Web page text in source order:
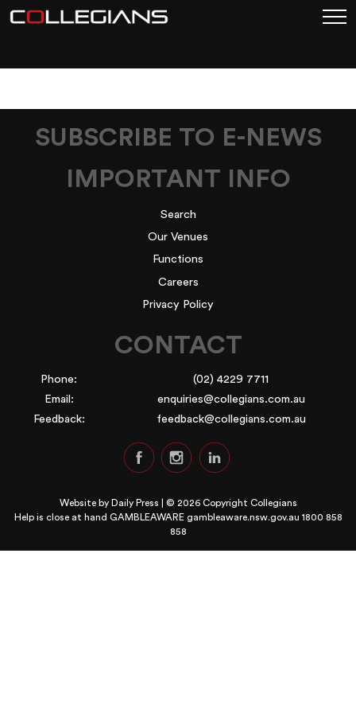
SUBSCRIBE TO E-NEWS
IMPORTANT INFO
Search
Our Venues
Functions
Careers
Privacy Policy
CONTACT
Phone:
(02) 4229 7711
Email:
enquiries@collegians.com.au
Feedback:
feedback@collegians.com.au
Website by Daily Press | © 2026 Copyright Collegians
Help is close at hand GAMBLEAWARE gambleaware.nsw.gov.au 1800 858
858